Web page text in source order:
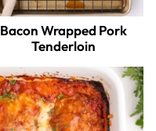
Bacon Wrapped Pork
Tenderloin